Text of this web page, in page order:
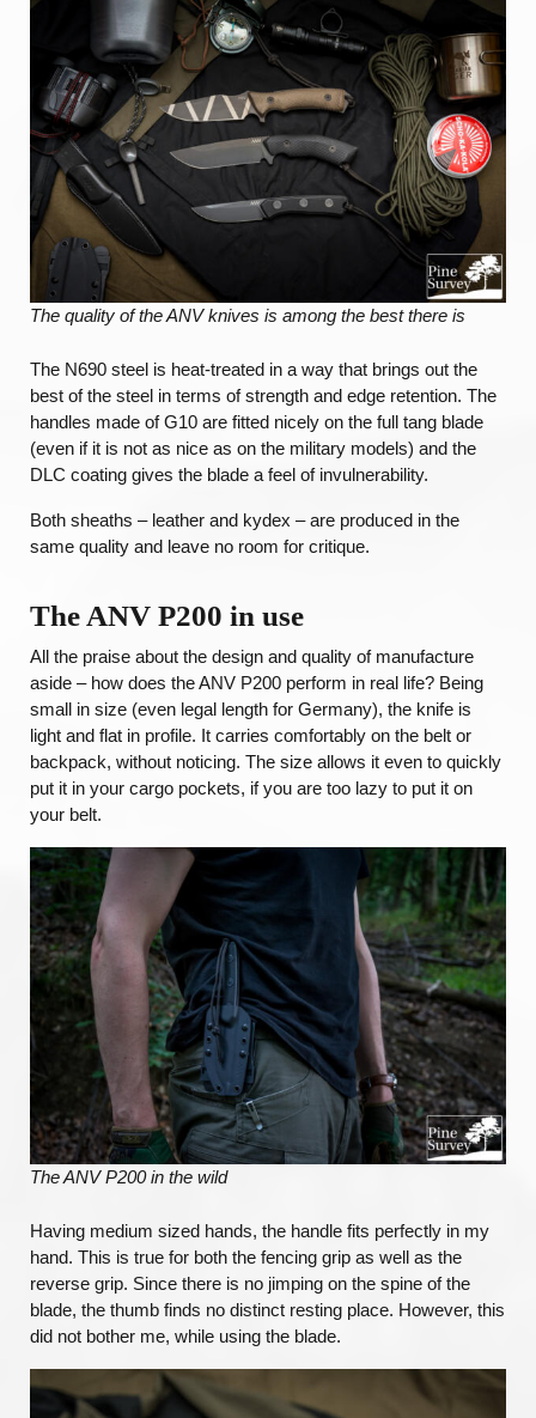
The quality of the ANV knives is among the best there is
The N690 steel is heat-treated in a way that brings out the
best of the steel in terms of strength and edge retention. The
handles made of G10 are fitted nicely on the full tang blade
(even if it is not as nice as on the military models) and the
DLC coating gives the blade a feel of invulnerability.
Both sheaths – leather and kydex – are produced in the
same quality and leave no room for critique.
The ANV P200 in use
All the praise about the design and quality of manufacture
aside – how does the ANV P200 perform in real life? Being
small in size (even legal length for Germany), the knife is
light and flat in profile. It carries comfortably on the belt or
backpack, without noticing. The size allows it even to quickly
put it in your cargo pockets, if you are too lazy to put it on
your belt.
The ANV P200 in the wild
Having medium sized hands, the handle fits perfectly in my
hand. This is true for both the fencing grip as well as the
reverse grip. Since there is no jimping on the spine of the
blade, the thumb finds no distinct resting place. However, this
did not bother me, while using the blade.